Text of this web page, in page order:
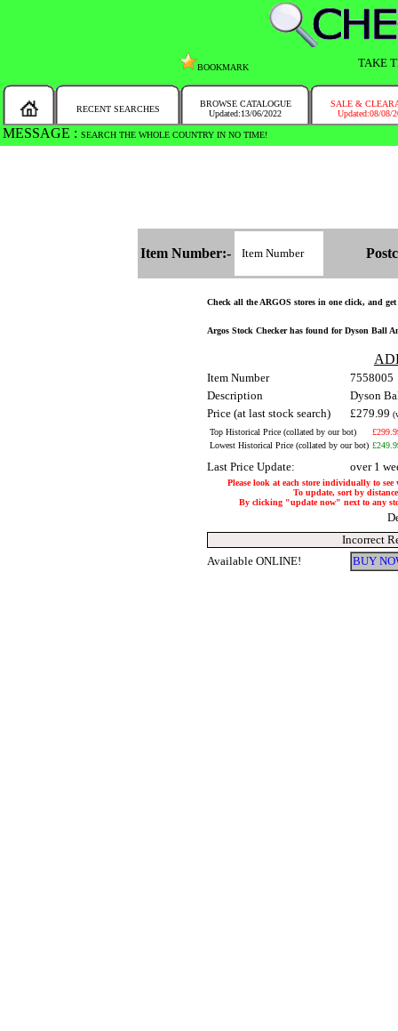
BOOKMARK TAKE
RECENT SEARCHES
BROWSE CATALOGUE
Updated:13/06/2022
SALE &
Updated:08/08/
MESSAGE : SEARCH THE WHOLE COUNTRY IN NO TIME!
Item Number:-
Check all the ARGOS stores in one click, and
Argos Stock Checker has found for Dyson Ball
Item Number
7558005
Description
Dyson
Price (at last stock search)
£279.99
Top Historical Price (collated by our bot)
Lowest Historical Price (collated by our bot)
Last Price Update: over 1
Please look at each store individually to
To update, sort by
By clicking "update now" next to any
Incorrect
Available ONLINE!
BUY